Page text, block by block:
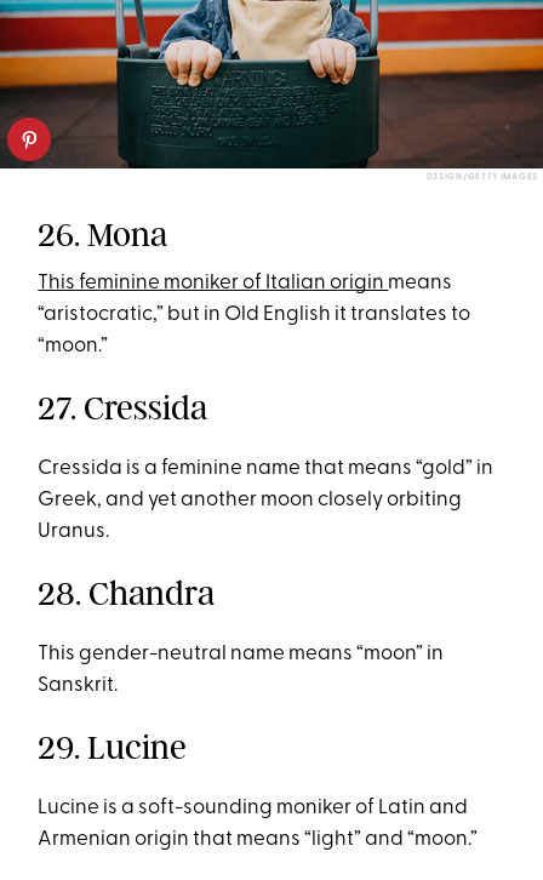
D3SIGN/GETTY IMAGES
26. Mona
This feminine moniker of Italian origin means
“aristocratic,” but in Old English it translates to
“moon.”
27. Cressida
Cressida is a feminine name that means “gold” in
Greek, and yet another moon closely orbiting
Uranus.
28. Chandra
This gender-neutral name means “moon” in
Sanskrit.
29. Lucine
Lucine is a soft-sounding moniker of Latin and
Armenian origin that means “light” and “moon.”